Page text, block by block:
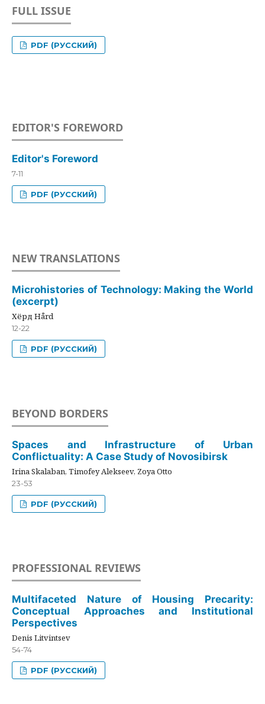
FULL ISSUE
PDF (РУССКИЙ)
EDITOR'S FOREWORD
Editor's Foreword
7-11
PDF (РУССКИЙ)
NEW TRANSLATIONS
Microhistories of Technology: Making the World
(excerpt)
Хёрд Hård
12-22
PDF (РУССКИЙ)
BEYOND BORDERS
Spaces and Infrastructure of Urban
Conflictuality: A Case Study of Novosibirsk
Irina Skalaban, Timofey Alekseev, Zoya Otto
23-53
PDF (РУССКИЙ)
PROFESSIONAL REVIEWS
Multifaceted Nature of Housing Precarity:
Conceptual Approaches and Institutional
Perspectives
Denis Litvintsev
54-74
PDF (РУССКИЙ)